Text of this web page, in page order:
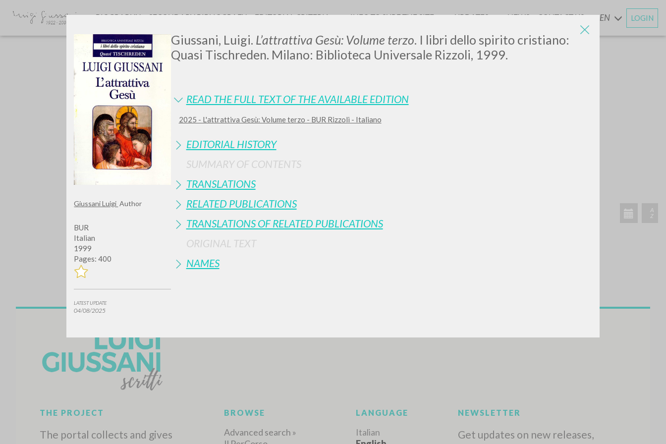
Giussani Luigi Author
BUR
Italian
1999
Pages: 400
LATEST UPDATE
04/08/2025
Giussani, Luigi. L’attrattiva Gesù: Volume terzo. I libri dello spirito cristiano:
Quasi Tischreden. Milano: Biblioteca Universale Rizzoli, 1999.
READ THE FULL TEXT OF THE AVAILABLE EDITION
2025 - L'attrattiva Gesù: Volume terzo - BUR Rizzoli - Italiano
EDITORIAL HISTORY
SUMMARY OF CONTENTS
TRANSLATIONS
RELATED PUBLICATIONS
TRANSLATIONS OF RELATED PUBLICATIONS
ORIGINAL TEXT
NAMES
LUIGI
GIUSSANI
scritti
BIOGRAPHY SECONDARY BIBLIOGRAFY EDITORIAL CRITERIA INFO TO SURF THE SITE UPDATESANDNEWS CONTACT US EN LOGIN
TYPE OF WORK